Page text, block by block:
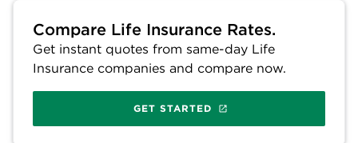
Compare Life Insurance Rates.
Get instant quotes from same-day Life
Insurance companies and compare now.
GET STARTED